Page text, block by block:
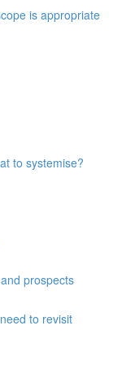
is appropriate
to systemise?
prospects
to revisit